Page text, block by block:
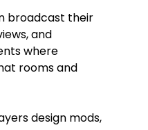
broadcast their
and
where
rooms and
design mods,